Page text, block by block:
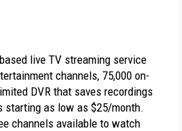
live TV streaming service
channels, 75,000 on-
DVR that saves recordings
starting as low as $25/month.
channels available to watch